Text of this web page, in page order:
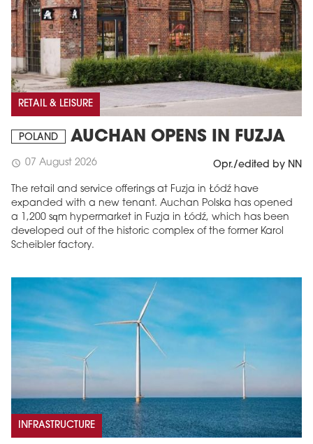
RETAIL & LEISURE
POLAND AUCHAN OPENS IN FUZJA
schedule 07 August 2026 Opr./edited by NN
The retail and service offerings at Fuzja in Łódź have
expanded with a new tenant. Auchan Polska has opened
a 1,200 sqm hypermarket in Fuzja in Łódź, which has been
developed out of the historic complex of the former Karol
Scheibler factory.
INFRASTRUCTURE